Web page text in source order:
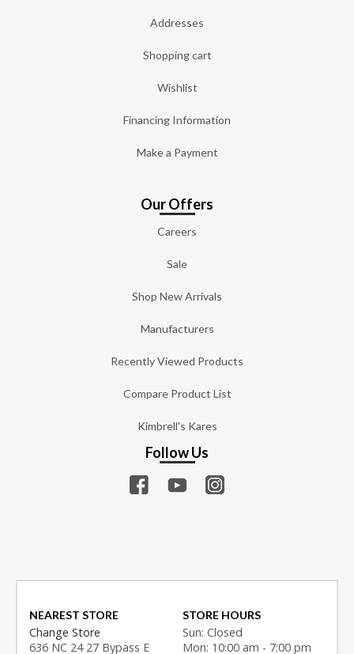
Addresses
Shopping cart
Wishlist
Financing Information
Make a Payment
Our Offers
Careers
Sale
Shop New Arrivals
Manufacturers
Recently Viewed Products
Compare Product List
Kimbrell's Kares
Follow Us
NEAREST STORE
Change Store
636 NC 24 27 Bypass E
STORE HOURS
Sun: Closed
Mon: 10:00 am - 7:00 pm